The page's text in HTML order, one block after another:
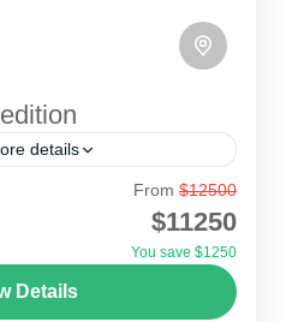
details
is known locally as the
of the Dhaulagiri range.
had plans to climb this
From $12500
$11250
You save $1250
Details